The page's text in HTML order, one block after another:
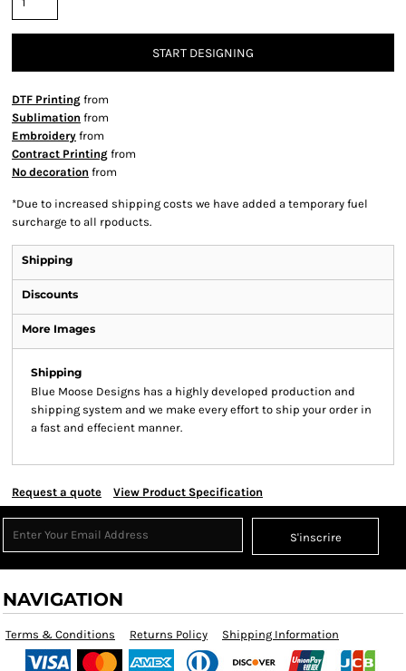
START DESIGNING
DTF Printing from
Sublimation from
Embroidery from
Contract Printing from
No decoration from
*Due to increased shipping costs we have added a temporary fuel
surcharge to all rpoducts.
Shipping
Discounts
More Images
Shipping
Blue Moose Designs has a highly developed production and
shipping system and we make every effort to ship your order in
a fast and effecient manner.
Request a quote View Product Specification
S'inscrire
NAVIGATION
Terms & Conditions Returns Policy Shipping Information